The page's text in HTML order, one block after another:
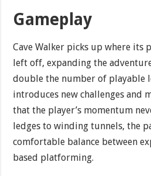
Gameplay
Cave Walker picks up where its
left off, expanding the
double the number of playable
introduces new challenges and
that the player’s momentum
ledges to winding tunnels, the
comfortable balance between
based platforming.